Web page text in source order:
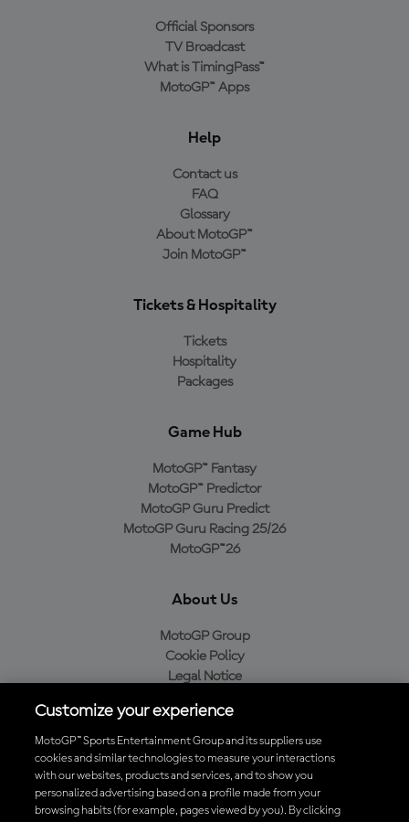
Official Sponsors
TV Broadcast
What is TimingPass™
MotoGP™ Apps
Help
Contact us
FAQ
Glossary
About MotoGP™
Join MotoGP™
Tickets & Hospitality
Tickets
Hospitality
Packages
Game Hub
MotoGP™ Fantasy
MotoGP™ Predictor
MotoGP Guru Predict
MotoGP Guru Racing 25/26
MotoGP™26
About Us
MotoGP Group
Cookie Policy
Legal Notice
Purchase Policy
Download the Official MotoGP™ App
Customize your experience
MotoGP™ Sports Entertainment Group and its suppliers use
cookies and similar technologies to measure your interactions
with our websites, products and services, and to show you
personalized advertising based on a profile made from your
browsing habits (for example, pages viewed by you). By clicking